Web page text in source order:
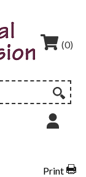
(0)
Print